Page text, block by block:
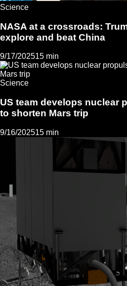
Science
NASA at a crossroads:
explore and beat China
9/17/202515 min
Science
US team develops nuclear
to shorten Mars trip
9/16/202515 min